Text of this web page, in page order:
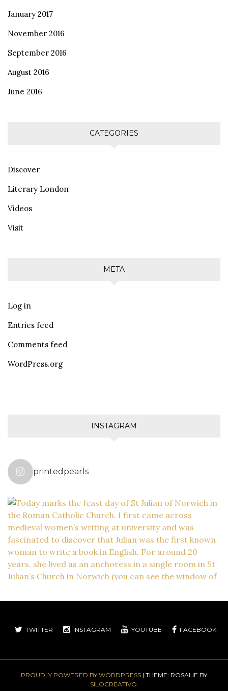
January 2017
November 2016
September 2016
August 2016
June 2016
CATEGORIES
Discover
Literary London
Videos
Visit
META
Log in
Entries feed
Comments feed
WordPress.org
INSTAGRAM
printedpearls
TWITTER INSTAGRAM YOUTUBE FACEBOOK
PROUDLY POWERED BY WORDPRESS | THEME: ROSALIE BY
SILOCREATIVO.